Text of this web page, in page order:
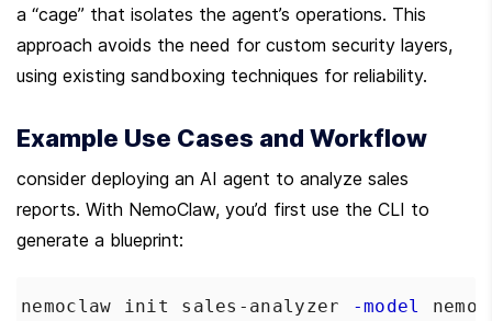
a “cage” that isolates the agent’s operations. This
approach avoids the need for custom security layers,
using existing sandboxing techniques for reliability.
Example Use Cases and Workflow
consider deploying an AI agent to analyze sales
reports. With NemoClaw, you’d first use the CLI to
generate a blueprint:
nemoclaw init sales-analyzer -model